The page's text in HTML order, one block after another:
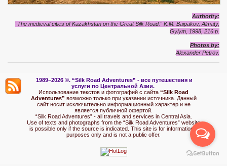
Authority:
"The medieval cities of Kazakhstan on the Great Silk Road." K.M. Baipakov, Almaty,
Gylym, 1998, 216 p.
Photos by:
Alexander Petrov.
1989–2026 ©. “Silk Road Adventures” - все путешествия и
услуги по Центральной Азии.
Использование текстов и фотографий с сайта “Silk Road
Adventures” возможно только при указании источника. Данный
сайт носит исключительно информационный характер и не
является публичной офертой.
“Silk Road Adventures” - all travels and services in Central Asia.
Use of texts and photographs from the “Silk Road Adventures” website
is possible only if the source is indicated. This site is for informational
purposes only and is not a public offer.